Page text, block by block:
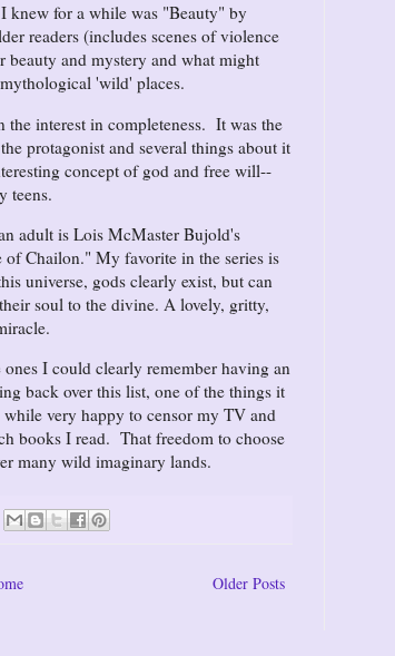
knew for a while was "Beauty" by
readers (includes scenes of violence
beauty and mystery and what might
'wild' places.
interest in completeness. It was the
protagonist and several things about it
concept of god and free will--
teens.
adult is Lois McMaster Bujold's
of Chailon." My favorite in the series is
universe, gods clearly exist, but can
soul to the divine. A lovely, gritty,
I could clearly remember having an
back over this list, one of the things it
very happy to censor my TV and
books I read. That freedom to choose
many wild imaginary lands.
Older Posts